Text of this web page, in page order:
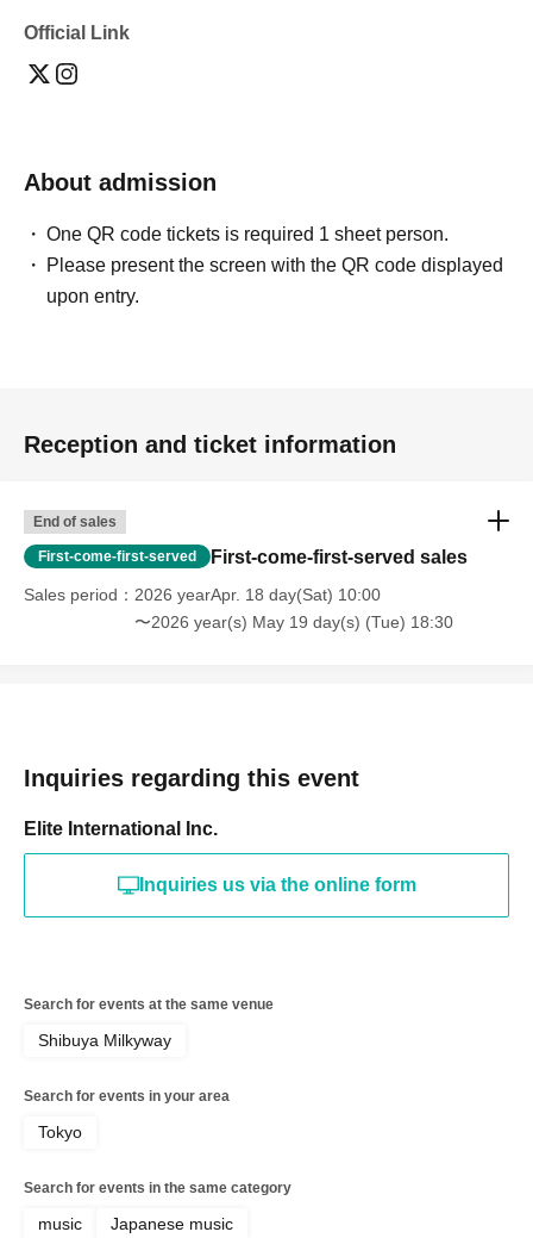
Official Link
About admission
One QR code tickets is required 1 sheet person.
Please present the screen with the QR code displayed
upon entry.
Reception and ticket information
End of sales
First-come-first-served First-come-first-served sales
Sales period
2026 yearApr. 18 day(Sat) 10:00
〜2026 year(s) May 19 day(s) (Tue) 18:30
Inquiries regarding this event
Elite International Inc.
Inquiries us via the online form
Search for events at the same venue
Shibuya Milkyway
Search for events in your area
Tokyo
Search for events in the same category
music Japanese music